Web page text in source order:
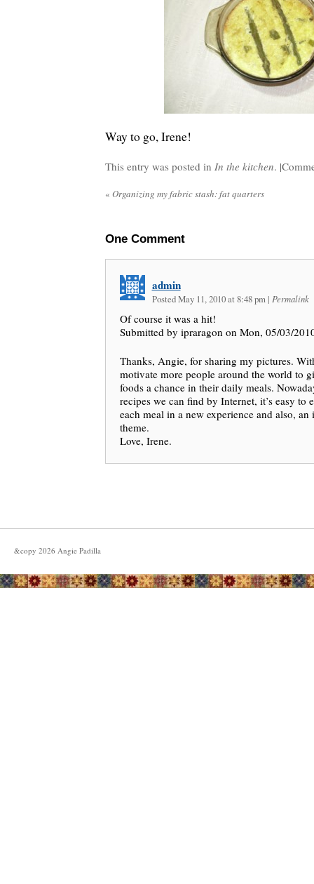
Way to go, Irene!
This entry was posted in In the kitchen. |
« Organizing my fabric stash: fat quarters
One Comment
admin
Posted May 11, 2010 at 8:48 pm | Permalink
Of course it was a hit!
Submitted by ipraragon on Mon, 05/03/
Thanks, Angie, for sharing my pictures.
motivate more people around the world to
foods a chance in their daily meals.
recipes we can find by Internet, it’s easy to
each meal in a new experience and also,
theme.
Love, Irene.
&copy 2026 Angie Padilla